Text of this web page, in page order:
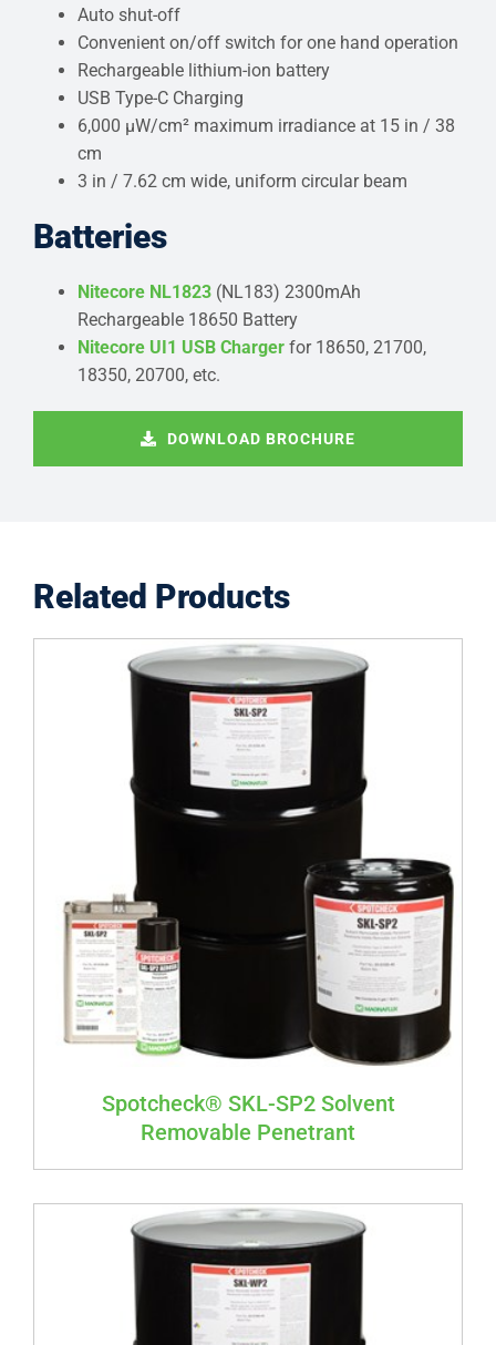
Auto shut-off
Convenient on/off switch for one hand operation
Rechargeable lithium-ion battery
USB Type-C Charging
6,000 μW/cm² maximum irradiance at 15 in / 38
cm
3 in / 7.62 cm wide, uniform circular beam
Batteries
Nitecore NL1823 (NL183) 2300mAh
Rechargeable 18650 Battery
Nitecore UI1 USB Charger for 18650, 21700,
18350, 20700, etc.
DOWNLOAD BROCHURE
Related Products
Spotcheck® SKL-SP2 Solvent
Removable Penetrant